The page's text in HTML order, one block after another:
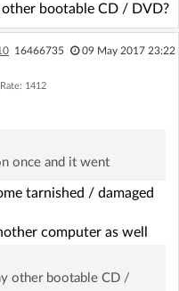
bootable CD / DVD?
16466735 09 May 2017 23:22
Rate: 1412
once and it went
tarnished / damaged
computer as well
other bootable CD /